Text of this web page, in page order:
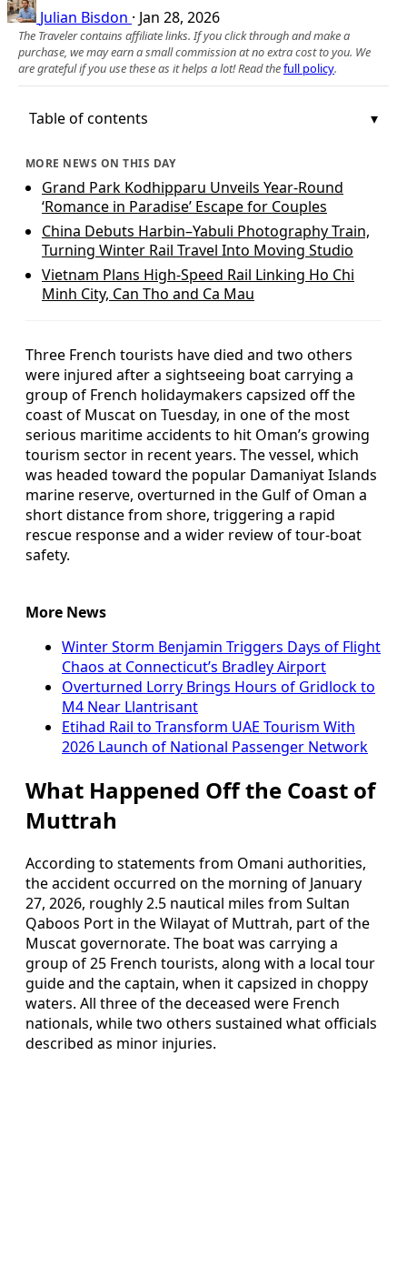
Julian Bisdon · Jan 28, 2026
The Traveler contains affiliate links. If you click through and make a
purchase, we may earn a small commission at no extra cost to you. We
are grateful if you use these as it helps a lot! Read thefull policy.
Table of contents
MORE NEWS ON THIS DAY
Grand Park Kodhipparu Unveils Year-Round
‘Romance in Paradise’ Escape for Couples
China Debuts Harbin–Yabuli Photography Train,
Turning Winter Rail Travel Into Moving Studio
Vietnam Plans High-Speed Rail Linking Ho Chi
Minh City, Can Tho and Ca Mau
Three French tourists have died and two others
were injured after a sightseeing boat carrying a
group of French holidaymakers capsized off the
coast of Muscat on Tuesday, in one of the most
serious maritime accidents to hit Oman’s growing
tourism sector in recent years. The vessel, which
was headed toward the popular Damaniyat Islands
marine reserve, overturned in the Gulf of Oman a
short distance from shore, triggering a rapid
rescue response and a wider review of tour-boat
safety.
More News
Winter Storm Benjamin Triggers Days of Flight
Chaos at Connecticut’s Bradley Airport
Overturned Lorry Brings Hours of Gridlock to
M4 Near Llantrisant
Etihad Rail to Transform UAE Tourism With
2026 Launch of National Passenger Network
What Happened Off the Coast of
Muttrah
According to statements from Omani authorities,
the accident occurred on the morning of January
27, 2026, roughly 2.5 nautical miles from Sultan
Qaboos Port in the Wilayat of Muttrah, part of the
Muscat governorate. The boat was carrying a
group of 25 French tourists, along with a local tour
guide and the captain, when it capsized in choppy
waters. All three of the deceased were French
nationals, while two others sustained what officials
described as minor injuries.